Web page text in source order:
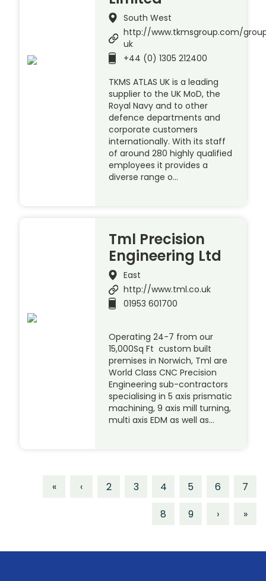
South West
http://www.tkmsgroup.com/
uk
+44 (0) 1305 212400
TKMS ATLAS UK is a leading
supplier to the UK MoD, the
Royal Navy and to other
defence departments and
corporate customers
internationally. With its staff
of around 280 highly qualified
employees it provides a
diverse range o…
Tml Precision
Engineering Ltd
East
http://www.tml.co.uk
01953 601700
Operating 24-7 from our
15,000Sq Ft custom built
premises in Norwich, Tml are
World Class CNC Precision
Engineering sub-contractors
specialising in 5 axis prismatic
machining, 9 axis mill turning,
multi axis EDM as well as…
« ‹ 2 3 4 5 6
7
8
9 › »